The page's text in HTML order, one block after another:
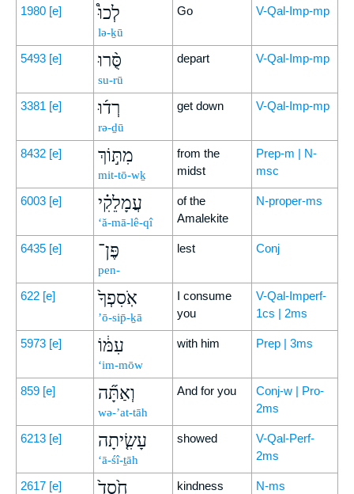
1980 [e] לְכוּ֩
lə-ḵū
Go V-Qal-Imp-mp
5493 [e] סֻּ֨רוּ
su-rū
depart V-Qal-Imp-mp
3381 [e] רְד֜וּ
rə-ḏū
get down V-Qal-Imp-mp
8432 [e] מִתּ֣וֹךְ
mit-tō-wḵ
from the
midst
Prep-m | N-
msc
6003 [e] עֲמָלֵקִ֗י
‘ă-mā-lê-qî
of the
Amalekite
N-proper-ms
6435 [e] פֶּן־
pen-
lest Conj
622 [e] אֹֽסִפְךָ֙
’ō-sip̄-ḵā
I consume
you
V-Qal-Imperf-
1cs | 2ms
5973 [e] עִמּ֔וֹ
‘im-mōw
with him Prep | 3ms
859 [e] וְאַתָּ֞ה
wə-’at-tāh
And for you
Conj-w | Pro-
2ms
6213 [e] עָשִׂ֤יתָה
‘ā-śî-ṯāh
showed
V-Qal-Perf-
2ms
2617 [e] חֶ֙סֶד֙ kindness N-ms